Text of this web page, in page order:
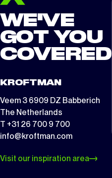
WE'VE
GOT YOU
COVERED
KROFTMAN
Veem 3 6909 DZ Babberich
The Netherlands
T +31 26 700 9 700
info@kroftman.com
Visit our inspiration area